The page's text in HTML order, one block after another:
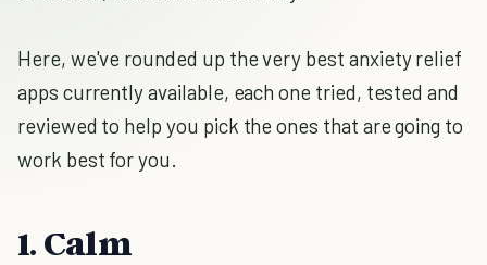
Here, we've rounded up the very best anxiety relief
apps currently available, each one tried, tested and
reviewed to help you pick the ones that are going to
work best for you.
1. Calm